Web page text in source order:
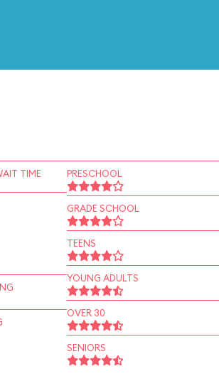
TIME PRESCHOOL
GRADE SCHOOL
TEENS
YOUNG ADULTS
OVER 30
SENIORS